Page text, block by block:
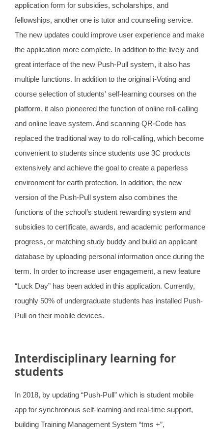
application form for subsidies, scholarships, and
fellowships, another one is tutor and counseling service.
The new updates could improve user experience and make
the application more complete. In addition to the lively and
great interface of the new Push-Pull system, it also has
multiple functions. In addition to the original i-Voting and
course selection of students' self-learning courses on the
platform, it also pioneered the function of online roll-calling
and online leave system. And scanning QR-Code has
replaced the traditional way to do roll-calling, which become
convenient to students since students use 3C products
extensively and achieve the goal to create a paperless
environment for earth protection. In addition, the new
version of the Push-Pull system also combines the
functions of the school’s student rewarding system and
subsidies to certificate, awards, and academic performance
progress, or matching study buddy and build an applicant
database by uploading personal information once during the
term. In order to increase user engagement, a new feature
“Luck Day” has been added in this application. Currently,
roughly 50% of undergraduate students has installed Push-
Pull on their mobile devices.
Interdisciplinary learning for
students
In 2018, by updating “Push-Pull” which is student mobile
app for synchronous self-learning and real-time support,
building Training Management System “tms +”,